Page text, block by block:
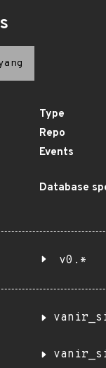
Type
Repo
Events
Database
v0.*